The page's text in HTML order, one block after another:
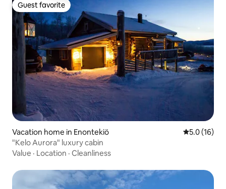
Guest favorite
Guest favorite
Vacation home in Enontekiö 5.0 out of 5
5.0 (16)
"Kelo Aurora" luxury cabin
Value · Location · Cleanliness